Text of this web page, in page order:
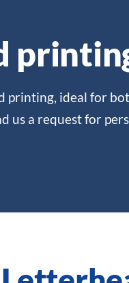
ideal for
us a request for